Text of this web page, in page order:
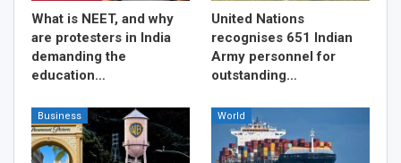
What is NEET, and why
are protesters in India
demanding the
education…
United Nations
recognises 651 Indian
Army personnel for
outstanding…
Business World